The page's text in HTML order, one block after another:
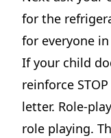
for the
for everyone
If your child
reinforce
letter. Role-
role playing.